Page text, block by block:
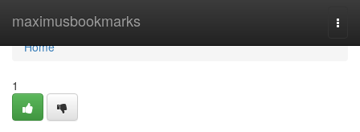
maximusbookmarks
Home
Home
1